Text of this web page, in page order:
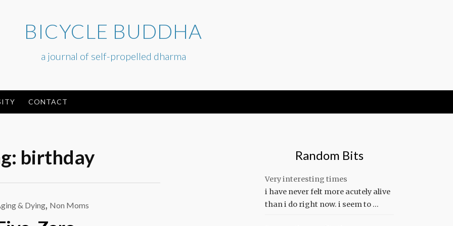
BICYCLE BUDDHA
a journal of self-propelled dharma
CONTACT
birthday
& Dying, Non Moms
Random Bits
Very interesting times
i have never felt more acutely alive
than i do right now. i seem to …